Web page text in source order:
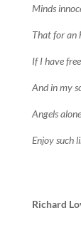
Minds
That for an
If I have
And in my
Angels
Enjoy such
Richard